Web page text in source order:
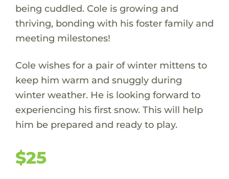
being cuddled. Cole is growing and
thriving, bonding with his foster family and
meeting milestones!
Cole wishes for a pair of winter mittens to
keep him warm and snuggly during
winter weather. He is looking forward to
experiencing his first snow. This will help
him be prepared and ready to play.
$25